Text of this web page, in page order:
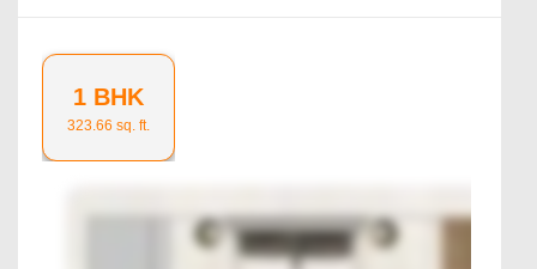
1 BHK
323.66 sq. ft.